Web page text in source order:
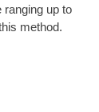
ranging up to
method.